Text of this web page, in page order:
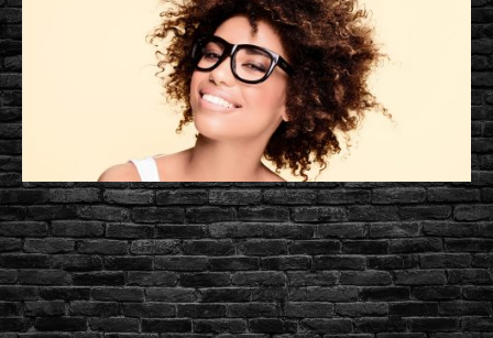
More Astonishing Functionality
to Your Website from
Extraordinary Elements
Astonishing
Functionality
to
Your
Website
from
Extraordinary
Elements